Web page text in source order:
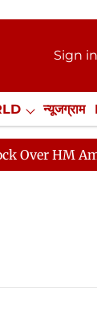
Sign in
न्यूजग्राम
HM Amit